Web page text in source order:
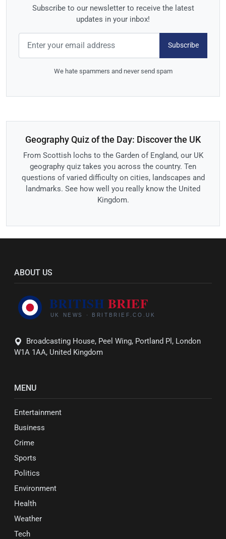
Subscribe to our newsletter to receive the latest
updates in your inbox!
Subscribe
We hate spammers and never send spam
Geography Quiz of the Day: Discover the UK
From Scottish lochs to the Garden of England, our UK
geography quiz takes you across the country. Ten
questions of varied difficulty on cities, landscapes and
landmarks. See how well you really know the United
Kingdom.
ABOUT US
Broadcasting House, Peel Wing, Portland Pl, London
W1A 1AA, United Kingdom
MENU
Entertainment
Business
Crime
Sports
Politics
Environment
Health
Weather
Tech